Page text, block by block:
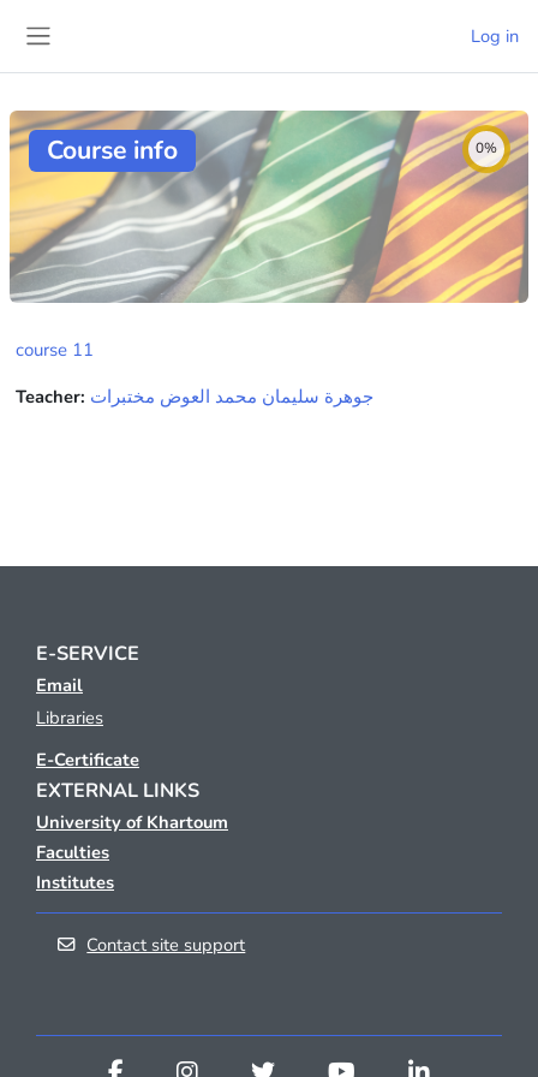
Log in
Course info 0%
course 11
Teacher: جوهرة سليمان محمد العوض مختبرات
E-SERVICE
Email
Libraries
E-Certificate
EXTERNAL LINKS
University of Khartoum
Faculties
Institutes
Contact site support